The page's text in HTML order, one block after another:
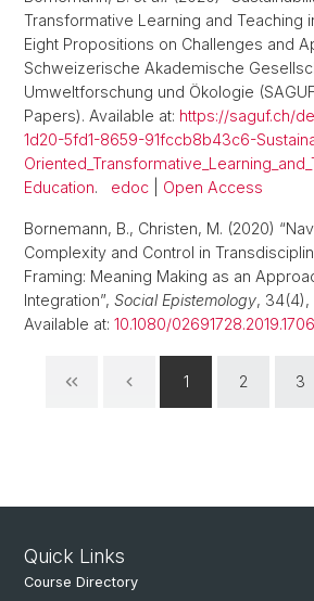
Transformative Learning and Teaching
Eight Propositions on Challenges and
Schweizerische Akademische
Umweltforschung und Ökologie
Papers). Available at: https://saguf.ch/
1d20-5fd1-8659-91fccb8b43c6-
Education. edoc Open Access
Bornemann, B., Christen, M. (2020)
Complexity and Control in
Framing: Meaning Making as an
Integration”, Social Epistemology, 34(4),
Available at: 10.1080/
1 2 3
Quick Links
Course Directory